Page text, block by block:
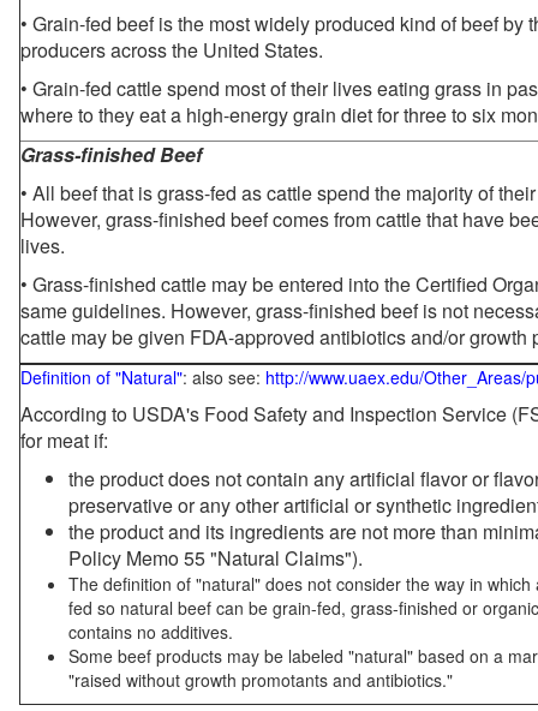
• Grain-fed beef is the most widely produced kind of beef by
producers across the United States.
• Grain-fed cattle spend most of their lives eating grass in
where to they eat a high-energy grain diet for three to six
Grass-finished Beef
• All beef that is grass-fed as cattle spend the majority of
However, grass-finished beef comes from cattle that have
lives.
• Grass-finished cattle may be entered into the Certified
same guidelines. However, grass-finished beef is not
cattle may be given FDA-approved antibiotics and/or growth
Definition of "Natural": also see: http://www.uaex.edu/Other_Areas/
According to USDA's Food Safety and Inspection Service
for meat if:
the product does not contain any artificial flavor or
preservative or any other artificial or synthetic
the product and its ingredients are not more than
Policy Memo 55 "Natural Claims").
The definition of "natural" does not consider the way in
fed so natural beef can be grain-fed, grass-finished or
contains no additives.
Some beef products may be labeled "natural" based on a
"raised without growth promotants and antibiotics."